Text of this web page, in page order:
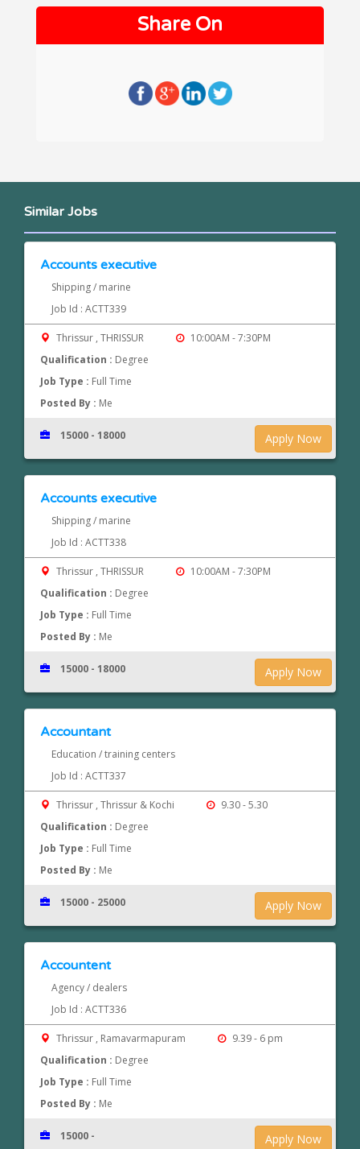
Share On
Similar Jobs
Accounts executive
Shipping / marine
Job Id : ACTT339
Thrissur , THRISSUR
10:00AM - 7:30PM
Qualification : Degree
Job Type : Full Time
Posted By : Me
Apply Now
15000 - 18000
Accounts executive
Shipping / marine
Job Id : ACTT338
Thrissur , THRISSUR
10:00AM - 7:30PM
Qualification : Degree
Job Type : Full Time
Posted By : Me
Apply Now
15000 - 18000
Accountant
Education / training centers
Job Id : ACTT337
Thrissur , Thrissur & Kochi
9.30 - 5.30
Qualification : Degree
Job Type : Full Time
Posted By : Me
Apply Now
15000 - 25000
Accountent
Agency / dealers
Job Id : ACTT336
Thrissur , Ramavarmapuram
9.39 - 6 pm
Qualification : Degree
Job Type : Full Time
Posted By : Me
Apply Now
15000 -